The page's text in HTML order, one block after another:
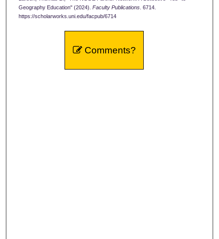
Geography Education" (2024). Faculty Publications. 6714.
https://scholarworks.uni.edu/facpub/6714
Comments?